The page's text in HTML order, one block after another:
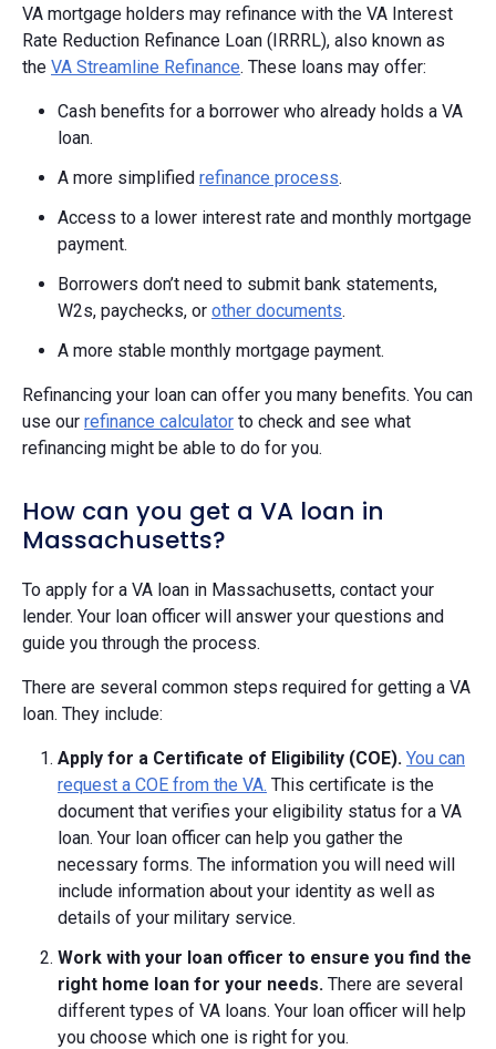
VA mortgage holders may refinance with the VA Interest
Rate Reduction Refinance Loan (IRRRL), also known as
the VA Streamline Refinance. These loans may offer:
Cash benefits for a borrower who already holds a VA
loan.
A more simplified refinance process.
Access to a lower interest rate and monthly mortgage
payment.
Borrowers don’t need to submit bank statements,
W2s, paychecks, or other documents.
A more stable monthly mortgage payment.
Refinancing your loan can offer you many benefits. You can
use our refinance calculator to check and see what
refinancing might be able to do for you.
How can you get a VA loan in
Massachusetts?
To apply for a VA loan in Massachusetts, contact your
lender. Your loan officer will answer your questions and
guide you through the process.
There are several common steps required for getting a VA
loan. They include:
Apply for a Certificate of Eligibility (COE). You can
request a COE from the VA. This certificate is the
document that verifies your eligibility status for a VA
loan. Your loan officer can help you gather the
necessary forms. The information you will need will
include information about your identity as well as
details of your military service.
Work with your loan officer to ensure you find the
right home loan for your needs. There are several
different types of VA loans. Your loan officer will help
you choose which one is right for you.